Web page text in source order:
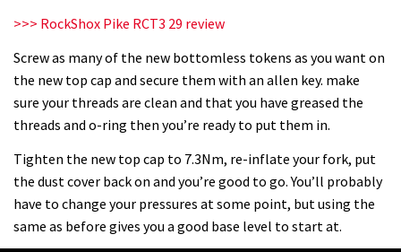
>>> RockShox Pike RCT3 29 review
Screw as many of the new bottomless tokens as you want on
the new top cap and secure them with an allen key. make
sure your threads are clean and that you have greased the
threads and o-ring then you’re ready to put them in.
Tighten the new top cap to 7.3Nm, re-inflate your fork, put
the dust cover back on and you’re good to go. You’ll probably
have to change your pressures at some point, but using the
same as before gives you a good base level to start at.